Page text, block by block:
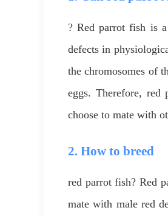
? Red parrot fish is
defects in
the chromosomes of
eggs. Therefore, red
choose to mate with
2. How to breed
red parrot fish? Red
mate with male red